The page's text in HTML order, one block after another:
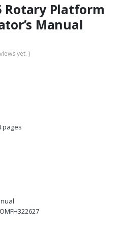
Rotary Platform
Manual
yet. )
pages
OMFH322627